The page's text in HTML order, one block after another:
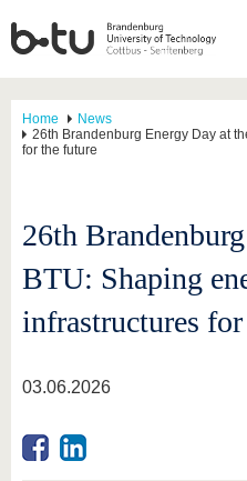
Home
News
26th Brandenburg Energy Day at
for the future
26th
BTU: Shaping
infrastructures
03.06.2026